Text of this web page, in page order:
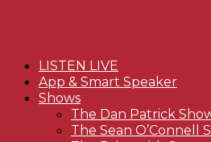
LISTEN LIVE
App & Smart Speaker
Shows
The Dan Patrick
The Sean O’Connell